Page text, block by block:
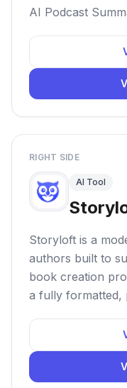
AI Podcast
RIGHT SIDE
AI Tool
Storyloft is a
authors built to
book creation
a fully formatted,